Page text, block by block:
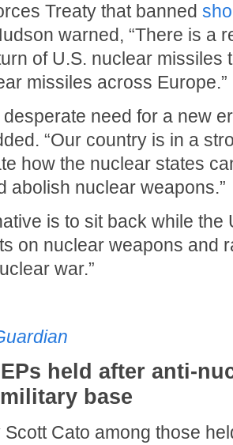
Treaty that banned
warned, “There is a
of U.S. nuclear missiles
missiles across Europe.”
desperate need for a new
“Our country is in a
how the nuclear states
abolish nuclear weapons.”
is to sit back while the
on nuclear weapons and
war.”
held after anti-
base
Scott Cato among those